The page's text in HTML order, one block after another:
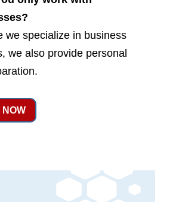
we specialize in business
we also provide personal